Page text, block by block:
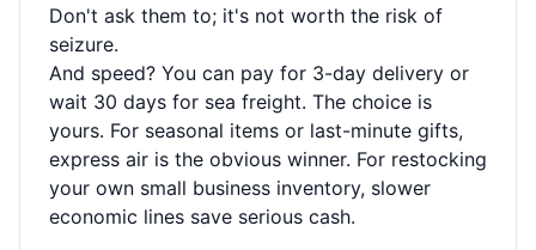
Don't ask them to; it's not worth the risk of
seizure.
And speed? You can pay for 3-day delivery or
wait 30 days for sea freight. The choice is
yours. For seasonal items or last-minute gifts,
express air is the obvious winner. For restocking
your own small business inventory, slower
economic lines save serious cash.